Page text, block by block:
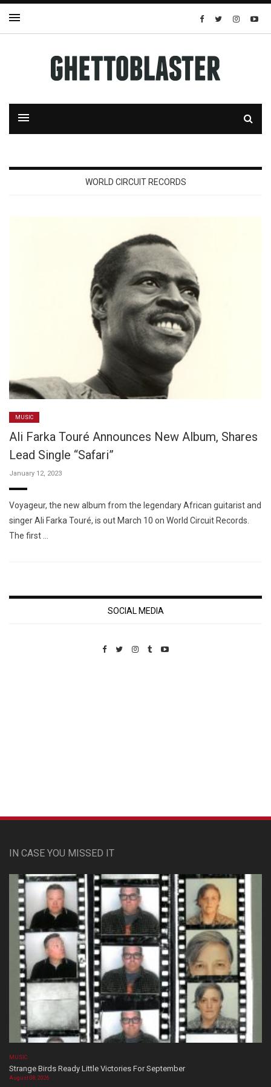
WORLD CIRCUIT RECORDS
MUSIC
Ali Farka Touré Announces New Album, Shares
Lead Single “Safari”
January 12, 2023
Voyageur, the new album from the legendary African guitarist and
singer Ali Farka Touré, is out March 10 on World Circuit Records.
The first …
SOCIAL MEDIA
IN CASE YOU MISSED IT
MUSIC
Strange Birds Ready Little Victories For September
August 08, 2026